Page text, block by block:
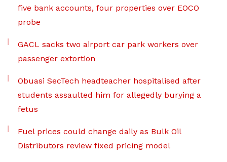
five bank accounts, four properties over EOCO
probe
GACL sacks two airport car park workers over
passenger extortion
Obuasi SecTech headteacher hospitalised after
students assaulted him for allegedly burying a
fetus
Fuel prices could change daily as Bulk Oil
Distributors review fixed pricing model